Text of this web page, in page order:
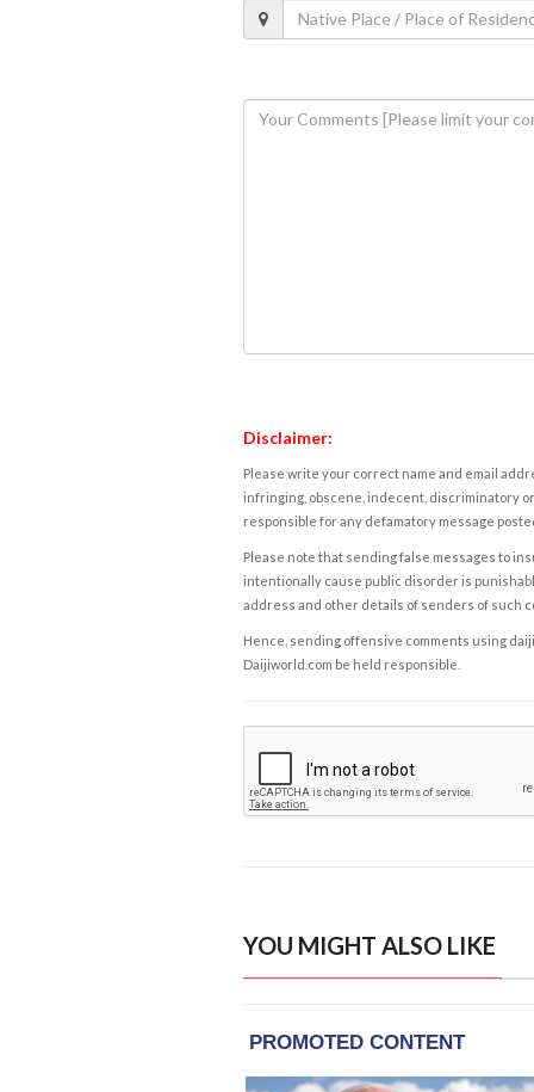
Disclaimer:
Please write your correct name and email
infringing, obscene, indecent, discriminatory
responsible for any defamatory message
Please note that sending false messages to
intentionally cause public disorder is
address and other details of senders of such
Hence, sending offensive comments using
Daijiworld.com be held responsible.
YOU MIGHT ALSO LIKE